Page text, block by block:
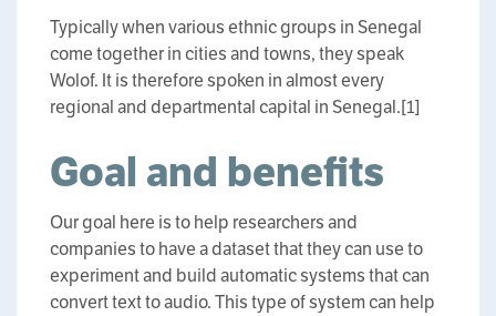
Typically when various ethnic groups in Senegal
come together in cities and towns, they speak
Wolof. It is therefore spoken in almost every
regional and departmental capital in Senegal.[1]
Goal and benefits
Our goal here is to help researchers and
companies to have a dataset that they can use to
experiment and build automatic systems that can
convert text to audio. This type of system can help